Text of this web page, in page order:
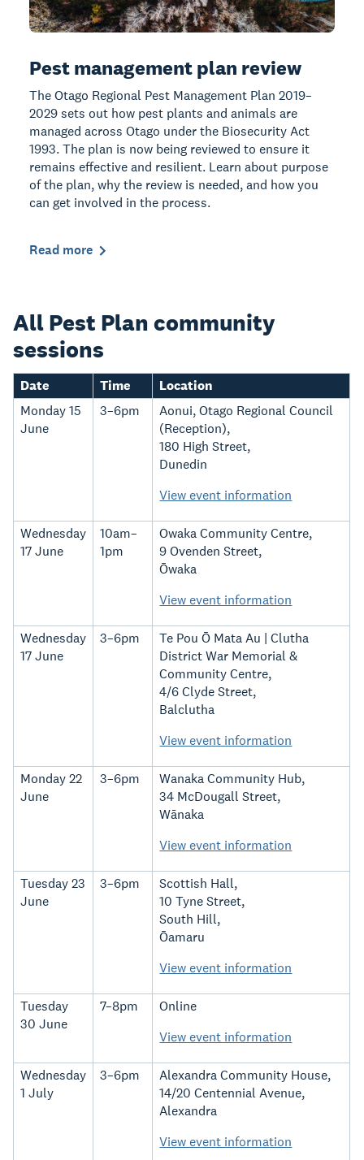
Pest management plan review
The Otago Regional Pest Management Plan 2019–
2029 sets out how pest plants and animals are
managed across Otago under the Biosecurity Act
1993. The plan is now being reviewed to ensure it
remains effective and resilient. Learn about purpose
of the plan, why the review is needed, and how you
can get involved in the process.
Read more
All Pest Plan community
sessions
Date Time
Location
Monday 15
June
3–6pm
Aonui, Otago Regional Council
(Reception),
180 High Street,
Dunedin
View event information
Wednesday
17 June
10am–
1pm
Owaka Community Centre,
9 Ovenden Street,
Ōwaka
View event information
Wednesday
17 June
3–6pm
Te Pou Ō Mata Au | Clutha
District War Memorial &
Community Centre,
4/6 Clyde Street,
Balclutha
View event information
Monday 22
June
3–6pm
Wanaka Community Hub,
34 McDougall Street,
Wānaka
View event information
Tuesday 23
June
3–6pm
Scottish Hall,
10 Tyne Street,
South Hill,
Ōamaru
View event information
Tuesday
30 June
7–8pm
Online
View event information
Wednesday
1 July
3–6pm
Alexandra Community House,
14/20 Centennial Avenue,
Alexandra
View event information